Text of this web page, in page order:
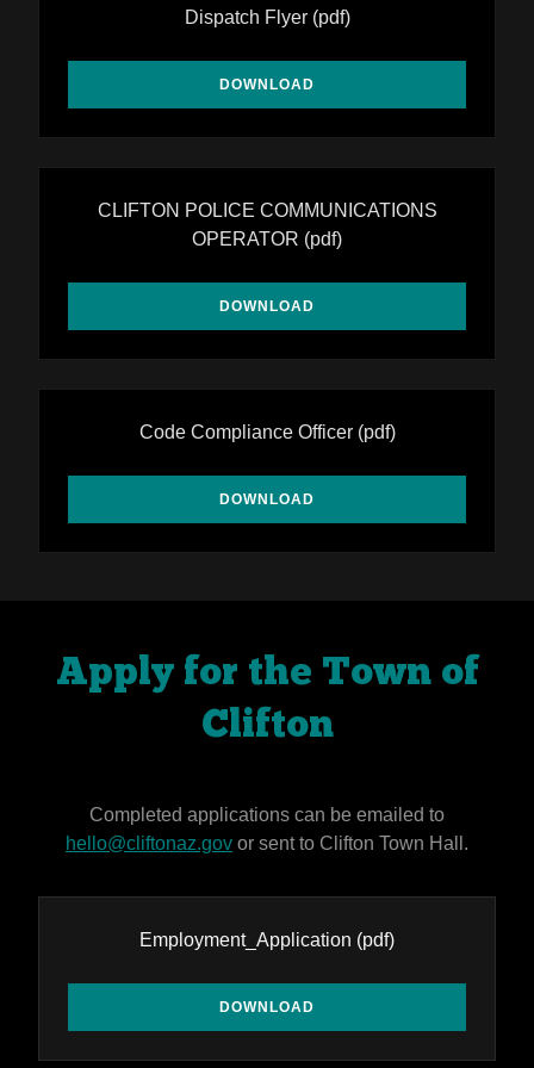
Dispatch Flyer (pdf)
DOWNLOAD
CLIFTON POLICE COMMUNICATIONS
OPERATOR (pdf)
DOWNLOAD
Code Compliance Officer(pdf)
DOWNLOAD
Apply for the Town of
Clifton
Completed applications can be emailed to
hello@cliftonaz.gov or sent to Clifton Town Hall.
Employment_Application (pdf)
DOWNLOAD